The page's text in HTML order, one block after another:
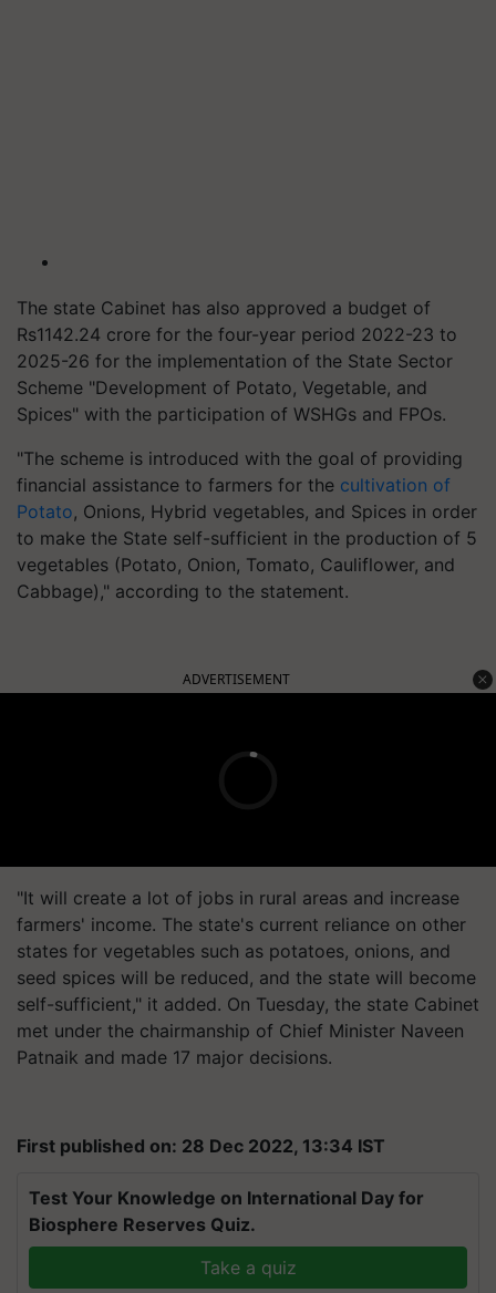
The state Cabinet has also approved a budget of
Rs1142.24 crore for the four-year period 2022-23 to
2025-26 for the implementation of the State Sector
Scheme "Development of Potato, Vegetable, and
Spices" with the participation of WSHGs and FPOs.
"The scheme is introduced with the goal of providing
financial assistance to farmers for the cultivation of
Potato, Onions, Hybrid vegetables, and Spices in order
to make the State self-sufficient in the production of 5
vegetables (Potato, Onion, Tomato, Cauliflower, and
Cabbage)," according to the statement.
ADVERTISEMENT
"It will create a lot of jobs in rural areas and increase
farmers' income. The state's current reliance on other
states for vegetables such as potatoes, onions, and
seed spices will be reduced, and the state will become
self-sufficient," it added. On Tuesday, the state Cabinet
met under the chairmanship of Chief Minister Naveen
Patnaik and made 17 major decisions.
First published on: 28 Dec 2022, 13:34 IST
Test Your Knowledge on International Day for
Biosphere Reserves Quiz.
Take a quiz